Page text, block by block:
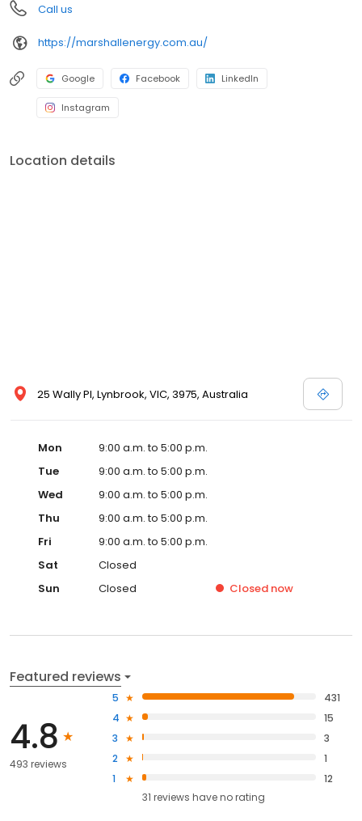
Call us
https://marshallenergy.com.au/
Google Facebook LinkedIn
Instagram
Location details
25 Wally Pl, Lynbrook, VIC, 3975, Australia
Mon
9:00 a.m. to 5:00 p.m.
Tue
9:00 a.m. to 5:00 p.m.
Wed
9:00 a.m. to 5:00 p.m.
Thu
9:00 a.m. to 5:00 p.m.
Fri
9:00 a.m. to 5:00 p.m.
Sat
Closed
Sun
Closed Closed now
Featured reviews
4.8
493 reviews
5
431
4
15
3
3
2
1
1
12
31 reviews haveno rating